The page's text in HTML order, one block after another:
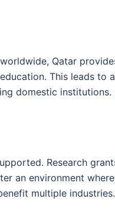
Qatar
This leads to a
domestic institutions.
Research
an environment where
multiple industries.